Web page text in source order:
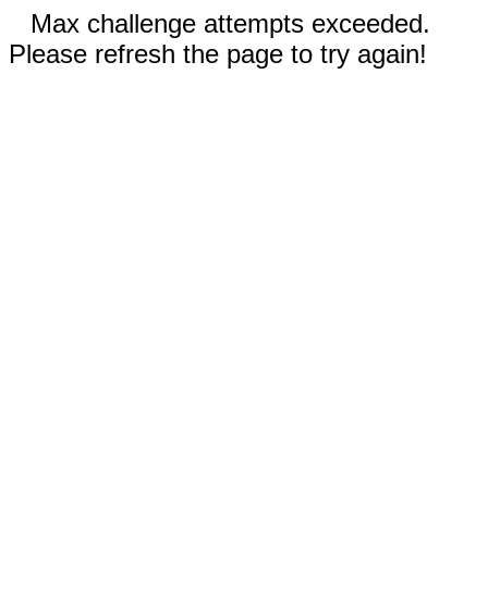
Max challenge attempts exceeded.
Please refresh the page to try again!